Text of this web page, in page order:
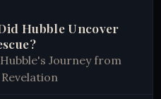
Hubble Uncover
Journey from